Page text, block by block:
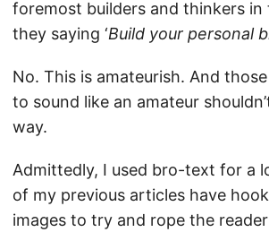
foremost builders and thinkers in
they saying ‘Build your personal
No. This is amateurish. And
to sound like an amateur
way.
Admittedly, I used bro-text for a
of my previous articles have
images to try and rope the